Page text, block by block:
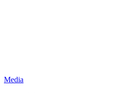
Media